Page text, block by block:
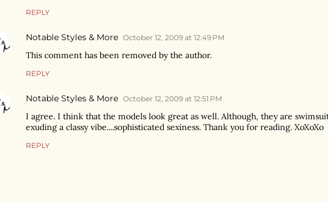
REPLY
Notable Styles & More October 12, 2009 at 12:49 PM
This comment has been removed by the author.
REPLY
Notable Styles & More October 12, 2009 at 12:51 PM
I agree. I think that the models look great as well. Although, they are
exuding a classy vibe....sophisticated sexiness. Thank you for reading. XoXoXo
REPLY